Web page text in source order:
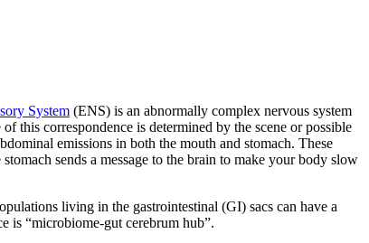
System (ENS) is an abnormally complex nervous system
this correspondence is determined by the scene or possible
emissions in both the mouth and stomach. These
sends a message to the brain to make your body slow
living in the gastrointestinal (GI) sacs can have a
is “microbiome-gut cerebrum hub”.